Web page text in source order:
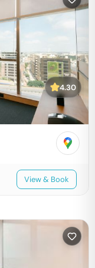
4.30
View & Book